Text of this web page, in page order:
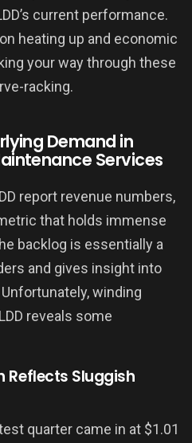
current performance.
heating up and economic
your way through these
racking.
Demand in
Services
report revenue numbers,
that holds immense
backlog is essentially a
and gives insight into
winding
reveals some
Reflects Sluggish
quarter came in at $1.01